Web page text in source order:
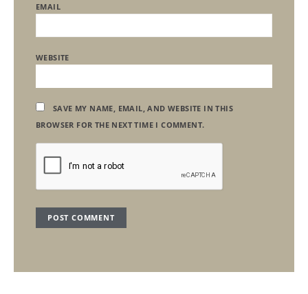
EMAIL
WEBSITE
SAVE MY NAME, EMAIL, AND WEBSITE IN THIS
BROWSER FOR THE NEXT TIME I COMMENT.